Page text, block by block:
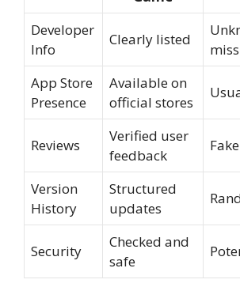
Developer
Info
Clearly listed
App Store
Presence
Available on
official stores
Reviews
Verified user
feedback
Version
History
Structured
updates
Security
Checked and
safe